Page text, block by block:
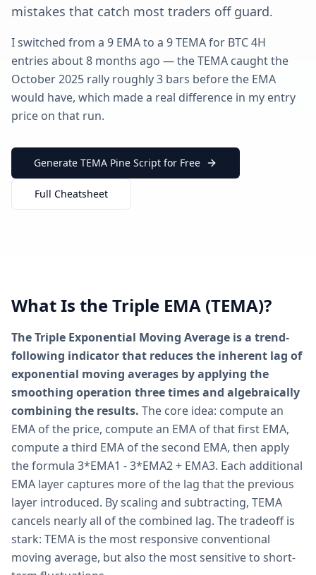
mistakes that catch most traders off guard.
I switched from a 9 EMA to a 9 TEMA for BTC 4H
entries about 8 months ago — the TEMA caught the
October 2025 rally roughly 3 bars before the EMA
would have, which made a real difference in my entry
price on that run.
Generate TEMA Pine Script for Free
Full Cheatsheet
What Is the Triple EMA (TEMA)?
The Triple Exponential Moving Average is a trend-
following indicator that reduces the inherent lag of
exponential moving averages by applying the
smoothing operation three times and algebraically
combining the results. The core idea: compute an
EMA of the price, compute an EMA of that first EMA,
compute a third EMA of the second EMA, then apply
the formula 3*EMA1 - 3*EMA2 + EMA3. Each additional
EMA layer captures more of the lag that the previous
layer introduced. By scaling and subtracting, TEMA
cancels nearly all of the combined lag. The tradeoff is
stark: TEMA is the most responsive conventional
moving average, but also the most sensitive to short-